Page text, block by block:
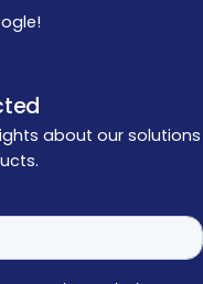
about our solutions